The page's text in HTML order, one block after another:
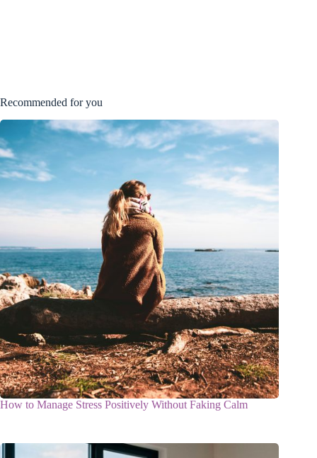
Recommended for you
How to Manage Stress Positively Without Faking Calm